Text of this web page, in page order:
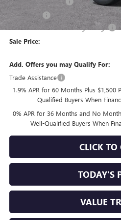
Documentation Processing Charge
Sale Price:
Add. Offers you may Qualify For:
Trade Assistance
1.9% APR for 60 Months Plus $1,500
Qualified Buyers When
0% APR for 36 Months and No
Well-Qualified Buyers When
CLICK TO
TODAY'S
VALUE